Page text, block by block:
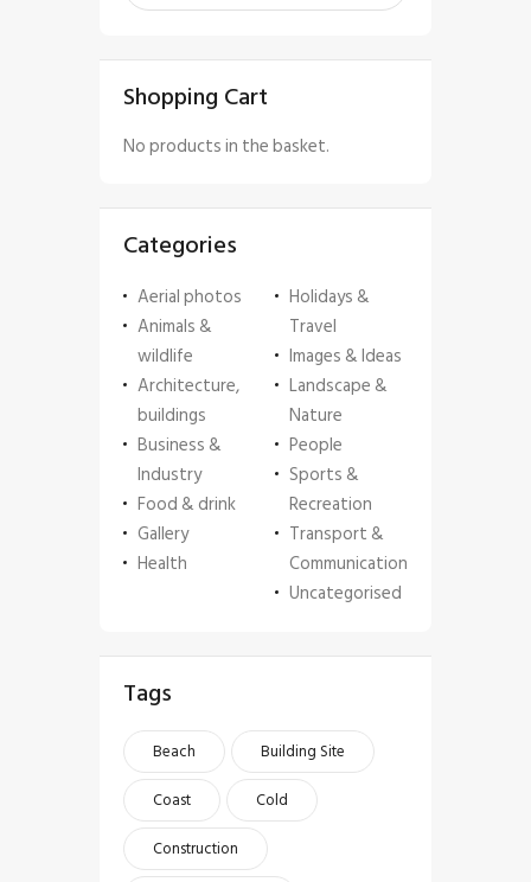
Shopping Cart
No products in the basket.
Categories
Aerial photos
Animals &
wildlife
Architecture,
buildings
Business &
Industry
Food & drink
Gallery
Health
Holidays &
Travel
Images & Ideas
Landscape &
Nature
People
Sports &
Recreation
Transport &
Communication
Uncategorised
Tags
Beach
Building Site
Coast
Cold
Construction